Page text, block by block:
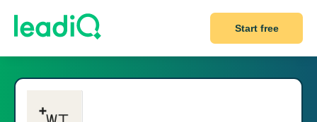
Start free